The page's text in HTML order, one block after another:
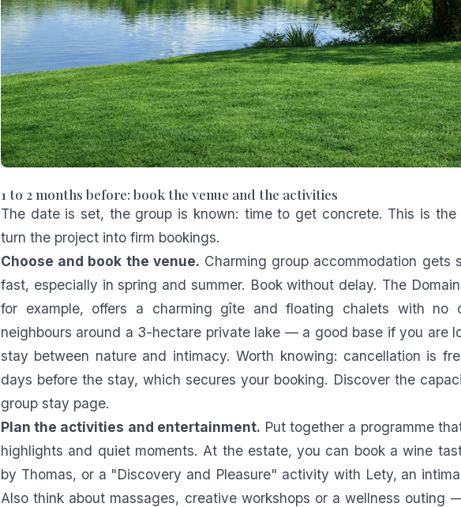
1 to 2 months before: book the venue and the activities
The date is set, the group is known: time to get concrete. This is the
turn the project into firm bookings.
Choose and book the venue. Charming group accommodation gets
fast, especially in spring and summer. Book without delay. The
for example, offers a charming gîte and floating chalets with no
neighbours around a 3-hectare private lake — a good base if you are
stay between nature and intimacy. Worth knowing: cancellation is
days before the stay, which secures your booking. Discover the
group stay page.
Plan the activities and entertainment. Put together a programme
highlights and quiet moments. At the estate, you can book a wine
by Thomas, or a "Discovery and Pleasure" activity with Lety, an
Also think about massages, creative workshops or a wellness outing